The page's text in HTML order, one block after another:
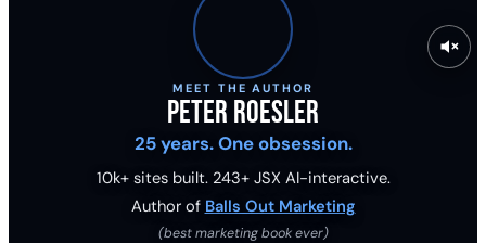
MEET THE AUTHOR
Peter Roesler
25 years. One obsession.
10k+ sites built. 243+ JSX AI-interactive.
Author of Balls Out Marketing
(best marketing book ever)